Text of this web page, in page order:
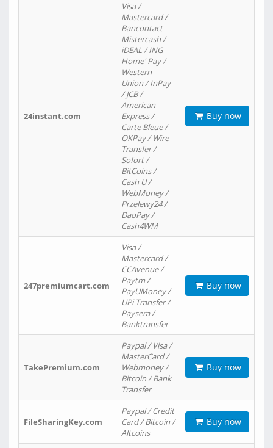
24instant.com
Visa /
Mastercard /
Bancontact
Mistercash /
iDEAL / ING
Home' Pay /
Western
Union / InPay
/ JCB /
American
Express /
Carte Bleue /
OKPay / Wire
Transfer /
Sofort /
BitCoins /
Cash U /
WebMoney /
Przelewy24 /
DaoPay /
Cash4WM
Buy now
247premiumcart.com
Visa /
Mastercard /
CCAvenue /
Paytm /
PayUMoney /
UPi Transfer /
Paysera /
Banktransfer
Buy now
TakePremium.com
Paypal / Visa /
MasterCard /
Webmoney /
Bitcoin / Bank
Transfer
Buy now
FileSharingKey.com
Paypal / Credit
Card / Bitcoin /
Altcoins
Buy now